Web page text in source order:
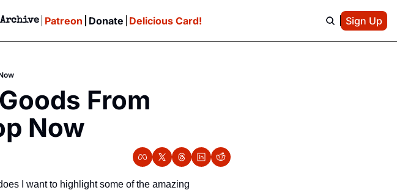
Giveaways & MORE
Policy
Archive Patreon Donate Delicious Card! Sign Up
From
Now
I want to highlight some of the amazing